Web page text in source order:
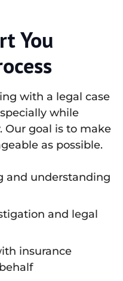
You
with a legal case
while
Our goal is to make
as possible.
and understanding
and legal
insurance